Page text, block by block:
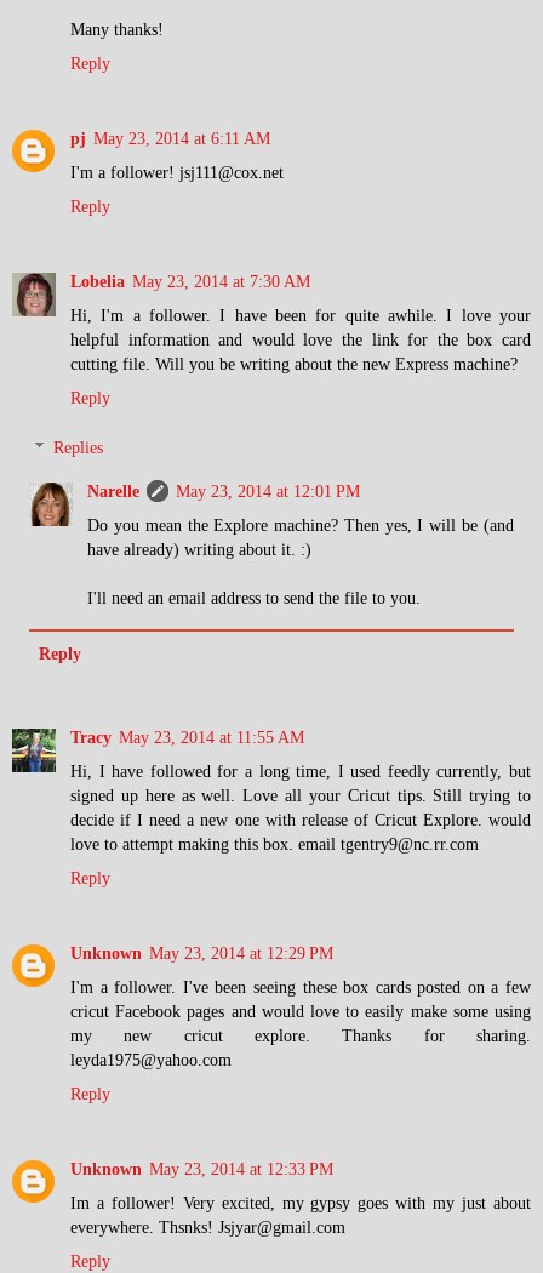
Many thanks!
Reply
pj May 23, 2014 at 6:11 AM
I'm a follower! jsj111@cox.net
Reply
Lobelia May 23, 2014 at 7:30 AM
Hi, I'm a follower. I have been for quite awhile. I love your
helpful information and would love the link for the box card
cutting file. Will you be writing about the new Express machine?
Reply
Replies
Narelle
May 23, 2014 at 12:01 PM
Do you mean the Explore machine? Then yes, I will be (and
have already) writing about it. :)
I'll need an email address to send the file to you.
Reply
Tracy May 23, 2014 at 11:55 AM
Hi, I have followed for a long time, I used feedly currently, but
signed up here as well. Love all your Cricut tips. Still trying to
decide if I need a new one with release of Cricut Explore. would
love to attempt making this box. email tgentry9@nc.rr.com
Reply
Unknown May 23, 2014 at 12:29 PM
I'm a follower. I've been seeing these box cards posted on a few
cricut Facebook pages and would love to easily make some using
my new cricut explore. Thanks for sharing.
leyda1975@yahoo.com
Reply
Unknown May 23, 2014 at 12:33 PM
Im a follower! Very excited, my gypsy goes with my just about
everywhere. Thsnks! Jsjyar@gmail.com
Reply